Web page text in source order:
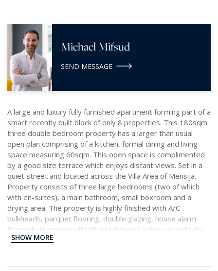
Michael Mifsud
SEND MESSAGE
A large and luxury fully furnished apartment forming part of a
smart recently built block of only 8 properties. This 180sqm
three double bedroom property has a larger than usual
open plan comprising of a kitchen, formal dining and living
space measuring 60sqm. This open space is complimented
by a good size terrace which enjoys distant views. Set in a
quiet street and located across the Villa Area of Mensija.
Property consists of three large bedrooms (two of which
with en-suites), a main bathroom, small boxroom and a
drying area. The property is highly finished with A/C
bulkheads, parquet flooring, double glazing, house alarm.
Property is served with lift and includes a two car (side-by-
side) interconnecting garage.
SHOW MORE